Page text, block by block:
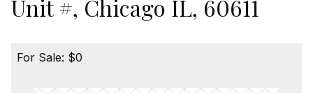
Unit #, Chicago IL, 60611
For Sale: $0